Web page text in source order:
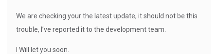
We are checking your the latest update, it should not be this
trouble, I’ve reported it to the development team.
I Will let you soon.